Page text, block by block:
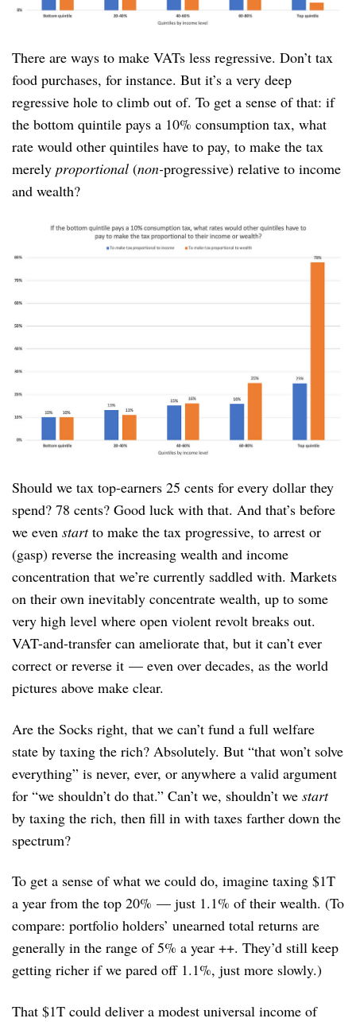
There are ways to make VATs less regressive. Don’t tax
food purchases, for instance. But it’s a very deep
regressive hole to climb out of. To get a sense of that: if
the bottom quintile pays a 10% consumption tax, what
rate would other quintiles have to pay, to make the tax
merely proportional (non-progressive) relative to income
and wealth?
Should we tax top-earners 25 cents for every dollar they
spend? 78 cents? Good luck with that. And that’s before
we even startto make the tax progressive, to arrest or
(gasp) reverse the increasing wealth and income
concentration that we’re currently saddled with. Markets
on their own inevitably concentrate wealth, up to some
very high level where open violent revolt breaks out.
VAT-and-transfer can ameliorate that, but it can’t ever
correct or reverse it — even over decades, as the world
pictures above make clear.
Are the Socks right, that we can’t fund a full welfare
state by taxing the rich? Absolutely. But “that won’t solve
everything” is never, ever, or anywhere a valid argument
for “we shouldn’t do that.” Can’t we, shouldn’t we start
by taxing the rich, then fill in with taxes farther down the
spectrum?
To get a sense of what we could do, imagine taxing $1T
a year from the top 20% — just 1.1% of their wealth. (To
compare: portfolio holders’ unearned total returns are
generally in the range of 5% a year ++. They’d still keep
getting richer if we pared off 1.1%, just more slowly.)
That $1T could deliver a modest universal income of